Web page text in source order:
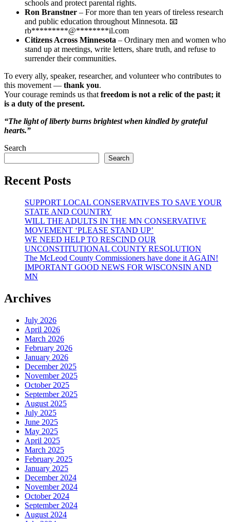
schools and protect parental rights.
Ron Branstner – For more than ten years of tireless research
and public education throughout Minnesota. 📧
rb*********@********il.com
Citizens Across Minnesota – Ordinary men and women who
stand up at meetings, write letters, share truth, and refuse to
surrender their communities.
To every ally, speaker, researcher, and volunteer who contributes to
this movement — thank you.
Your courage reminds us that freedom is not a relic of the past; it
is a duty of the present.
“The light of liberty burns brightest when kindled by grateful
hearts.”
Search
Search
Recent Posts
SUPPORT LOCAL CONSERVATIVES TO SAVE YOUR
STATE AND COUNTRY
WILL THE ADULTS IN THE MN CONSERVATIVE
MOVEMENT ‘PLEASE STAND UP’
WE NEED HELP TO RESCIND OUR
UNCONSTITUTIONAL COUNTY RESOLUTION
The McLeod County Commissioners have done it AGAIN!
IMPORTANT GOOD NEWS FOR WISCONSIN AND
MN
Archives
July 2026
April 2026
March 2026
February 2026
January 2026
December 2025
November 2025
October 2025
September 2025
August 2025
July 2025
June 2025
May 2025
April 2025
March 2025
February 2025
January 2025
December 2024
November 2024
October 2024
September 2024
August 2024